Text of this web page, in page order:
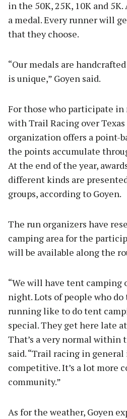
in the 50K, 25K, 10K and
a medal. Every runner will
that they choose.
“Our medals are
is unique,” Goyen said.
For those who participate
with Trail Racing over Texas
organization offers a point-
the points accumulate
At the end of the year,
different kinds are
groups, according to Goyen.
The run organizers have
camping area for the
will be available along the
“We will have tent camping
night. Lots of people who
running like to do tent
special. They get here late
That’s a very normal within
said. “Trail racing in
competitive. It’s a lot more
community.”
As for the weather, Goyen